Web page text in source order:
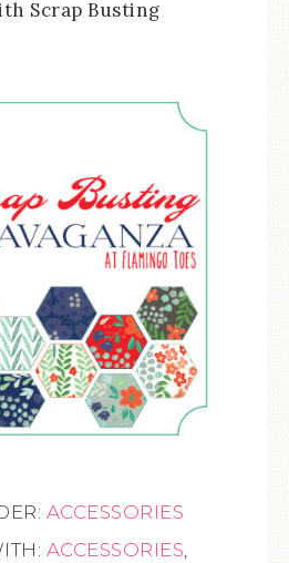
Scrap Busting
ACCESSORIES
ACCESSORIES,